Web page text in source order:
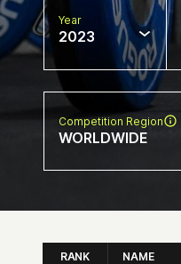
Year
2023
Competition Region
WORLDWIDE
RANK NAME